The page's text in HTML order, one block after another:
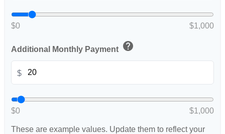
$0 $1,000
Additional Monthly Payment help
$
$0 $1,000
These are example values. Update them to reflect your